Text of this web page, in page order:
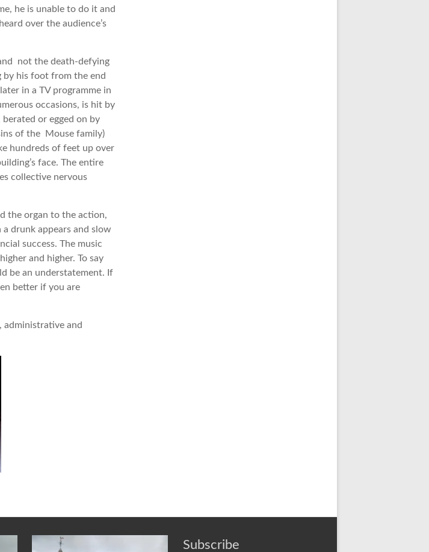
he is unable to do it and
over the audience’s
not the death-defying
by his foot from the end
in a TV programme in
occasions, is hit by
or egged on by
of the Mouse family)
hundreds of feet up over
face. The entire
collective nervous
the organ to the action,
drunk appears and slow
success. The music
and higher. To say
be an understatement. If
better if you are
administrative and
Subscribe